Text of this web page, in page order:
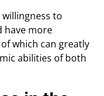
to
have more
which can greatly
abilities of both